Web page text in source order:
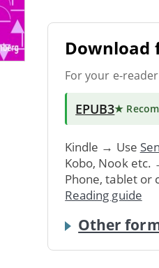
Download
For your e-
EPUB3★
Kindle → Use
Kobo, Nook etc.
Phone, tablet or
Reading guide
Other